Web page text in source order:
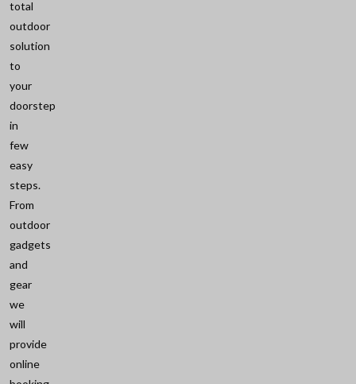
total
outdoor
solution
to
your
doorstep
in
few
easy
steps.
From
outdoor
gadgets
and
gear
we
will
provide
online